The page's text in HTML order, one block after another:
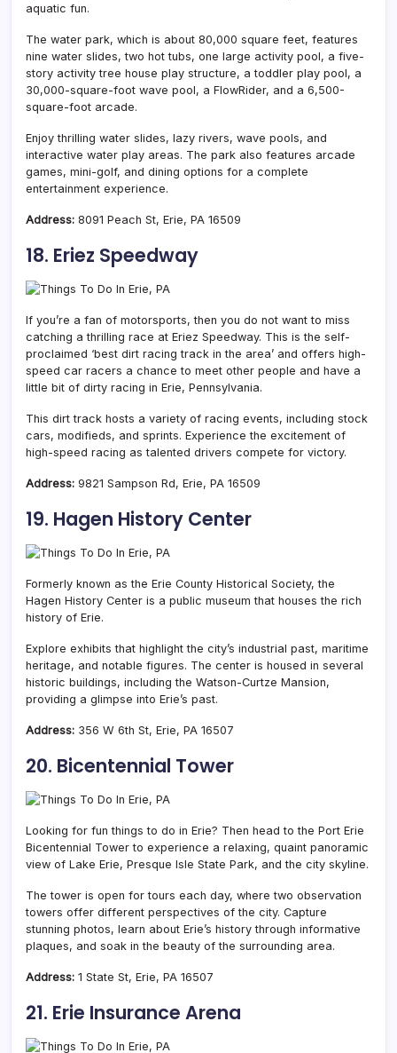
aquatic fun.
The water park, which is about 80,000 square feet, features
nine water slides, two hot tubs, one large activity pool, a five-
story activity tree house play structure, a toddler play pool, a
30,000-square-foot wave pool, a FlowRider, and a 6,500-
square-foot arcade.
Enjoy thrilling water slides, lazy rivers, wave pools, and
interactive water play areas. The park also features arcade
games, mini-golf, and dining options for a complete
entertainment experience.
Address: 8091 Peach St, Erie, PA 16509
18. Eriez Speedway
If you’re a fan of motorsports, then you do not want to miss
catching a thrilling race at Eriez Speedway. This is the self-
proclaimed ‘best dirt racing track in the area’ and offers high-
speed car racers a chance to meet other people and have a
little bit of dirty racing in Erie, Pennsylvania.
This dirt track hosts a variety of racing events, including stock
cars, modifieds, and sprints. Experience the excitement of
high-speed racing as talented drivers compete for victory.
Address: 9821 Sampson Rd, Erie, PA 16509
19. Hagen History Center
Formerly known as the Erie County Historical Society, the
Hagen History Center is a public museum that houses the rich
history of Erie.
Explore exhibits that highlight the city’s industrial past, maritime
heritage, and notable figures. The center is housed in several
historic buildings, including the Watson-Curtze Mansion,
providing a glimpse into Erie’s past.
Address: 356 W 6th St, Erie, PA 16507
20. Bicentennial Tower
Looking for fun things to do in Erie? Then head to the Port Erie
Bicentennial Tower to experience a relaxing, quaint panoramic
view of Lake Erie, Presque Isle State Park, and the city skyline.
The tower is open for tours each day, where two observation
towers offer different perspectives of the city. Capture
stunning photos, learn about Erie’s history through informative
plaques, and soak in the beauty of the surrounding area.
Address: 1 State St, Erie, PA 16507
21. Erie Insurance Arena